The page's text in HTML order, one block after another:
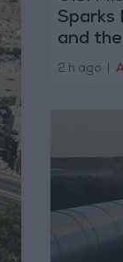
Sparks
and
2 h ago